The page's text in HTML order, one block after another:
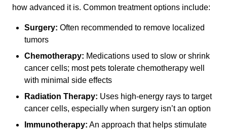
how advanced it is. Common treatment options include:
Surgery: Often recommended to remove localized
tumors
Chemotherapy: Medications used to slow or shrink
cancer cells; most pets tolerate chemotherapy well
with minimal side effects
Radiation Therapy: Uses high-energy rays to target
cancer cells, especially when surgery isn’t an option
Immunotherapy: An approach that helps stimulate